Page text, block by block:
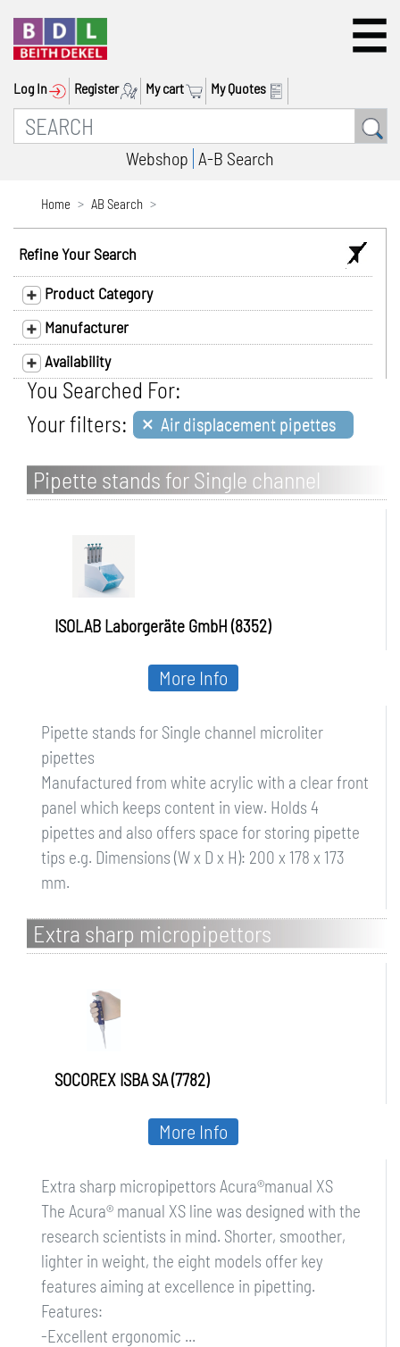
Log In Register My cart My Quotes
Webshop A-B Search
Home AB Search
Refine Your Search
Product Category
Manufacturer
Availability
You Searched For:
Your filters: × Air displacement pipettes
Pipette stands for Single channel
microliter pipettes
ISOLAB Laborgeräte GmbH (8352)
Pipette stands for Single channel microliter
pipettes
Manufactured from white acrylic with a clear front
panel which keeps content in view. Holds 4
pipettes and also offers space for storing pipette
tips e.g. Dimensions (W x D x H): 200 x 178 x 173
mm.
More Info
Extra sharp micropipettors
Acuramanual XS
SOCOREX ISBA SA (7782)
Extra sharp micropipettors Acura®manual XS
The Acura® manual XS line was designed with the
research scientists in mind. Shorter, smoother,
lighter in weight, the eight models offer key
features aiming at excellence in pipetting.
Features:
-Excellent ergonomic ...
More Info